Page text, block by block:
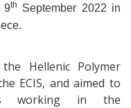
9th
September 2022 in
Hellenic Polymer
ECIS, and aimed to
working in the